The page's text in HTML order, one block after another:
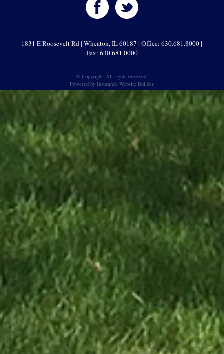
1831 E Roosevelt Rd | Wheaton, IL 60187 | Office: 630.681.8000 |
Fax: 630.681.0000
© Copyright. All rights reserved.
Powered by Insurance Website Builder